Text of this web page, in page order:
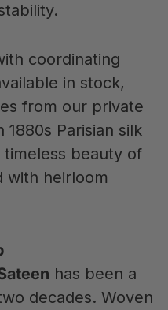
coordinating
in stock,
from our private
Parisian silk
beauty of
with heirloom
has been a
decades. Woven